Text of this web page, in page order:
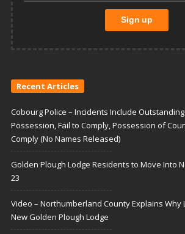
Recent Articles
Cobourg Police – Incidents Include
Possession, Fail to Comply, Possession of
Comply (No Names Released)
Golden Plough Lodge Residents to Move Into
23
Video – Northumberland County Explains Why
New Golden Plough Lodge